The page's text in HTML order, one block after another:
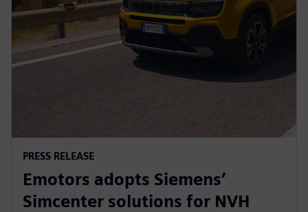
PRESS RELEASE
Emotors adopts Siemens’
Simcenter solutions for NVH